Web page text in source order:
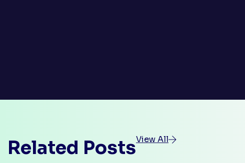
Related PostsView All